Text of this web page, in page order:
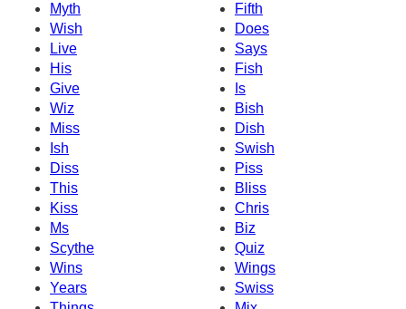
Myth
Fifth
Wish
Does
Live
Says
His
Fish
Give
Is
Wiz
Bish
Miss
Dish
Ish
Swish
Diss
Piss
This
Bliss
Kiss
Chris
Ms
Biz
Scythe
Quiz
Wins
Wings
Years
Swiss